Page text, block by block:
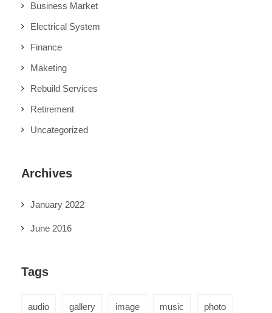
Business Market
Electrical System
Finance
Maketing
Rebuild Services
Retirement
Uncategorized
Archives
January 2022
June 2016
Tags
audio gallery image music photo